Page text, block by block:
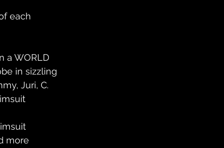
each
a WORLD
in sizzling
Juri, C.
more